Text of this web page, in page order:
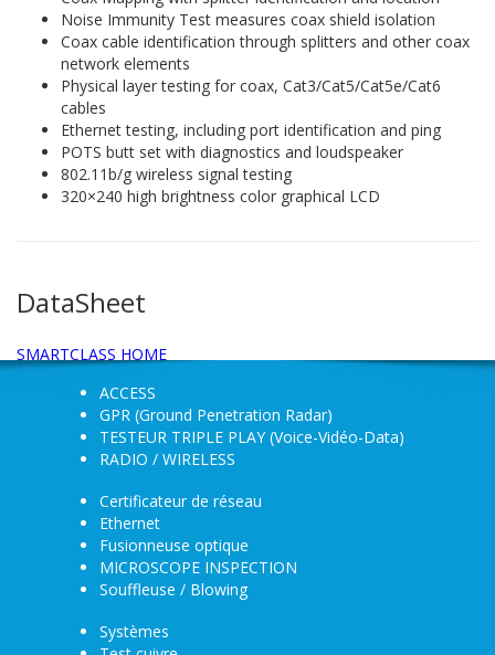
Noise Immunity Test measures coax shield isolation
Coax cable identification through splitters and other coax
network elements
Physical layer testing for coax, Cat3/Cat5/Cat5e/Cat6
cables
Ethernet testing, including port identification and ping
POTS butt set with diagnostics and loudspeaker
802.11b/g wireless signal testing
320×240 high brightness color graphical LCD
DataSheet
SMARTCLASS HOME
ACCESS
GPR (Ground Penetration Radar)
TESTEUR TRIPLE PLAY (Voice-Vidéo-Data)
RADIO / WIRELESS
Certificateur de réseau
Ethernet
Fusionneuse optique
MICROSCOPE INSPECTION
Souffleuse / Blowing
Systèmes